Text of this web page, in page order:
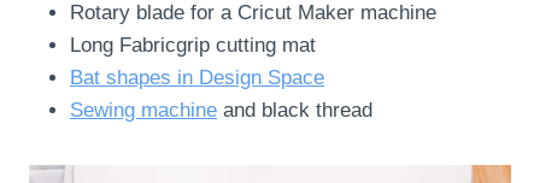
Rotary blade for a Cricut Maker machine
Long Fabricgrip cutting mat
Bat shapes in Design Space
Sewing machine and black thread